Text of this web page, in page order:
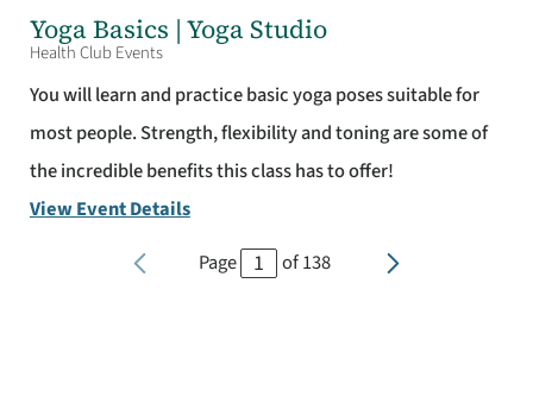
Yoga Basics | Yoga Studio
Health Club Events
You will learn and practice basic yoga poses suitable for
most people. Strength, flexibility and toning are some of
the incredible benefits this class has to offer!
View Event Details
Page
of138